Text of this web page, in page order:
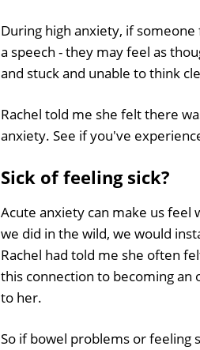
During high anxiety, if
a speech - they may feel as
and stuck and unable to think
Rachel told me she felt there
anxiety. See if you've
Sick of feeling sick?
Acute anxiety can make us feel
we did in the wild, we would
Rachel had told me she often
this connection to becoming
to her.
So if bowel problems or feeling